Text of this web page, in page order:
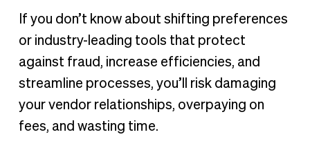
If you don’t know about shifting preferences
or industry-leading tools that protect
against fraud, increase efficiencies, and
streamline processes, you’ll risk damaging
your vendor relationships, overpaying on
fees, and wasting time.